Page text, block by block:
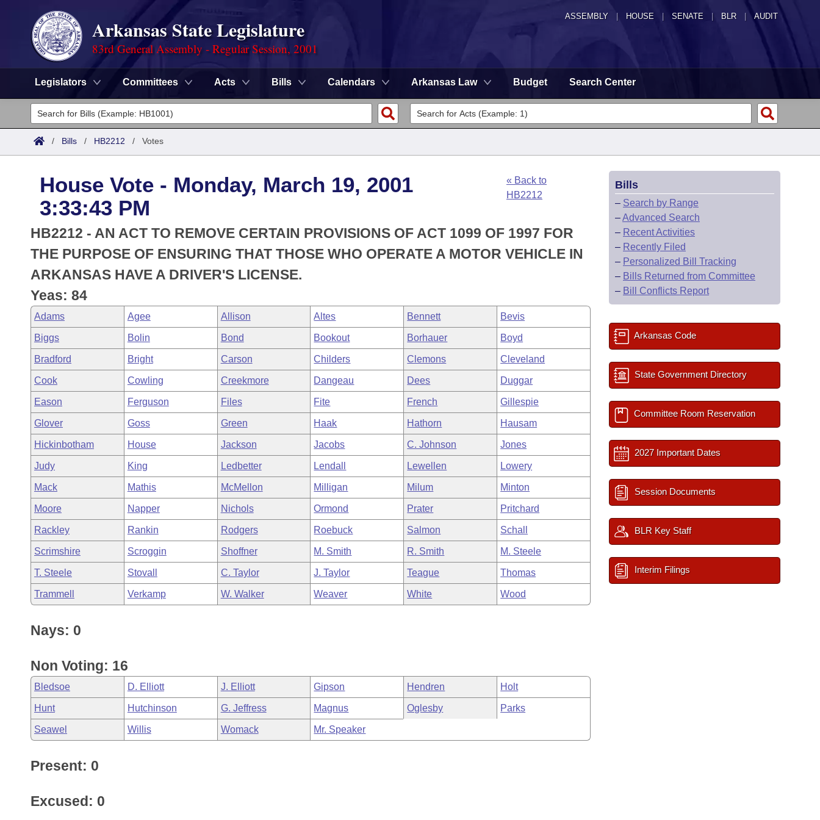
ASSEMBLY HOUSE SENATE | BLR | AUDIT
Arkansas State Legislature
83rd General Assembly - Regular Session, 2001
Legislators Committees Acts Bills Calendars Arkansas Law Budget Search Center
Legislators
List All
District Finder
Committees
Senate
House
Task Force
Bills in House Committees
Bills in Senate Committees
Bills in Joint Committees
Meetings Of The Whole/Business Meetings
Search by Range
Advanced Search
Code Sections Amended
Advanced Search
Recently Filed
Personalized Bill Tracking
Bills Returned from Committee
Bill Conflicts Report
Meetings and Events
Bills on Committee Agendas
House
Senate
House Budget
Senate Budget
House Roll Call
Arkansas Law
Arkansas Code and Constitution of 1874
Uncodified Historic Legislation
Governor's Veto List
Budget
Search Center
/ Bills / HB2212 / Votes
House Vote - Monday, March 19, 2001
3:33:43 PM
« Back to
HB2212
HB2212 - AN ACT TO REMOVE CERTAIN PROVISIONS OF ACT 1099 OF 1997 FOR
THE PURPOSE OF ENSURING THAT THOSE WHO OPERATE A MOTOR VEHICLE IN
ARKANSAS HAVE A DRIVER'S LICENSE.
Yeas: 84
Adams Agee Allison Altes Bennett Bevis
Biggs Bolin Bond Bookout Borhauer Boyd
Bradford Bright Carson Childers Clemons Cleveland
Cook Cowling Creekmore Dangeau Dees Duggar
Eason Ferguson Files Fite French Gillespie
Glover Goss Green Haak Hathorn Hausam
Hickinbotham House Jackson Jacobs C. Johnson Jones
Judy King Ledbetter Lendall Lewellen Lowery
Mack Mathis McMellon Milligan Milum Minton
Moore Napper Nichols Ormond Prater Pritchard
Rackley Rankin Rodgers Roebuck Salmon Schall
Scrimshire Scroggin Shoffner M. Smith R. Smith M. Steele
T. Steele Stovall C. Taylor J. Taylor Teague Thomas
Trammell Verkamp W. Walker Weaver White Wood
Nays: 0
Non Voting: 16
Bledsoe D. Elliott J. Elliott Gipson Hendren Holt
Hunt Hutchinson G. Jeffress Magnus Oglesby Parks
Seawel Willis Womack Mr. Speaker
Present: 0
Excused: 0
Bills
– Search by Range
–Advanced Search
– Recent Activities
– Recently Filed
– Personalized Bill Tracking
– Bills Returned from Committee
– Bill Conflicts Report
Arkansas Code
State Government Directory
Committee Room Reservation
2027 Important Dates
Session Documents
BLR Key Staff
Interim Filings